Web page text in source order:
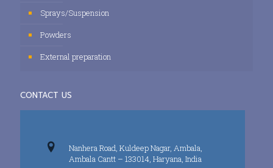
Sprays/Suspension
Powders
External preparation
CONTACT US
Nanhera Road, Kuldeep Nagar, Ambala,
Ambala Cantt – 133014, Haryana, India